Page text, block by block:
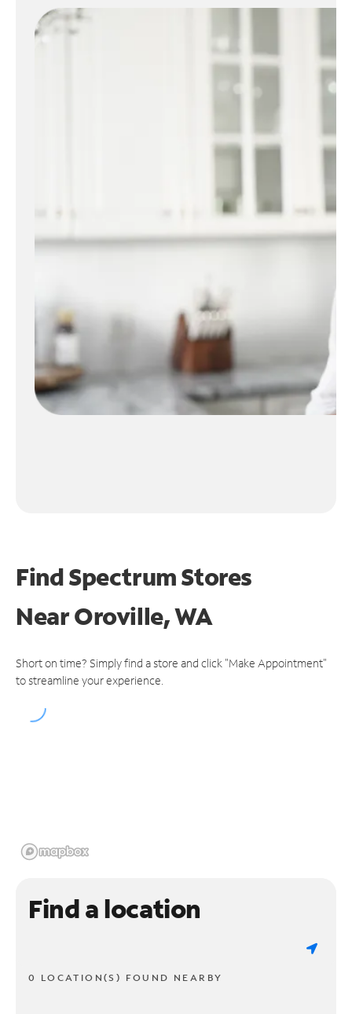
Find Spectrum Stores
NearOroville, WA
Short on time? Simply find a store and click "Make Appointment"
to streamline your experience.
Find a location
0 LOCATION(S) FOUND NEARBY